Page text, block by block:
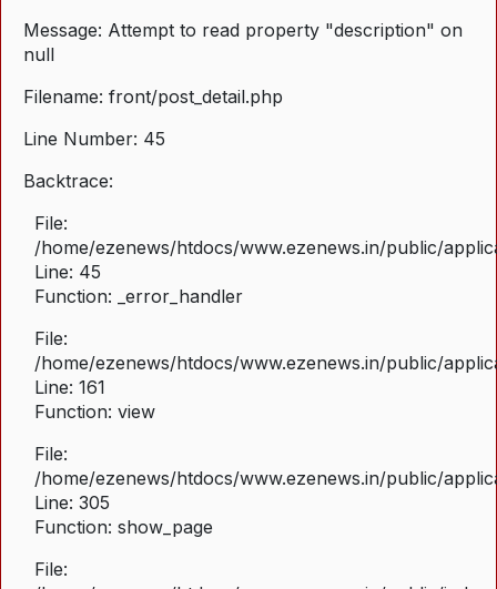
Message: Attempt to read property "description" on
null
Filename: front/post_detail.php
Line Number: 45
Backtrace:
File:
/home/ezenews/htdocs/www.ezenews.in/public/
Line: 45
Function: _error_handler
File:
/home/ezenews/htdocs/www.ezenews.in/public/
Line: 161
Function: view
File:
/home/ezenews/htdocs/www.ezenews.in/public/
Line: 305
Function: show_page
File: